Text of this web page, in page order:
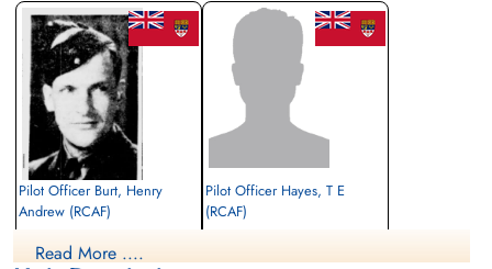
Pilot Officer Burt, Henry
Andrew (RCAF)
Killed in Action
Pilot Officer Hayes, T E
(RCAF)
Read More ....